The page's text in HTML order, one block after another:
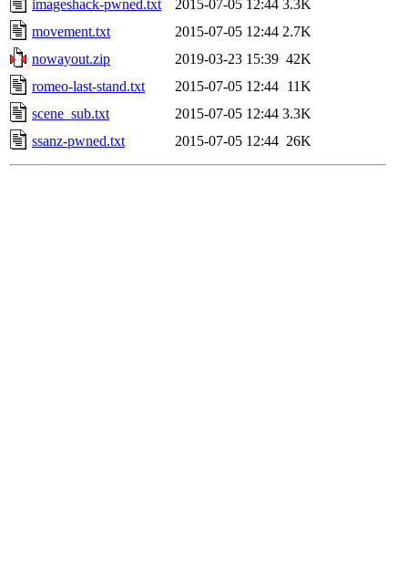
imageshack-pwned.txt
2015-07-05 12:44 3.3K
movement.txt
2015-07-05 12:44 2.7K
nowayout.zip
2019-03-23 15:39 42K
romeo-last-stand.txt
2015-07-05 12:44 11K
scene_sub.txt
2015-07-05 12:44 3.3K
ssanz-pwned.txt
2015-07-05 12:44 26K